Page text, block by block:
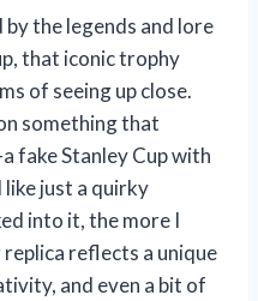
by the legends and lore
that iconic trophy
of seeing up close.
something that
fake Stanley Cup with
just a quirky
into it, the more I
reflects a unique
and even a bit of